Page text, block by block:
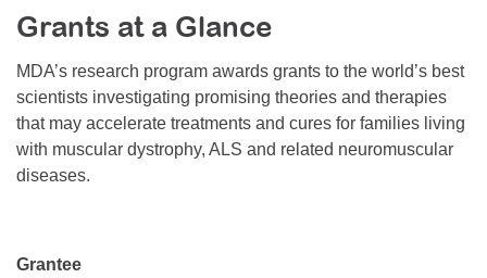
Resource Center
College Scholarship Program
Gene Therapy Support Network
MDA Connect Video Appointments
Mentorship Program
Grants at a Glance
MDA’s research program awards grants to the world’s best
scientists investigating promising theories and therapies
that may accelerate treatments and cures for families living
with muscular dystrophy, ALS and related neuromuscular
diseases.
Grantee